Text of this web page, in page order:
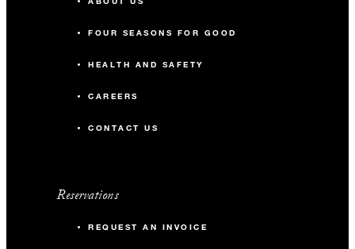
FOUR SEASONS FOR GOOD
HEALTH AND SAFETY
CAREERS
CONTACT US
Reservations
REQUEST AN INVOICE